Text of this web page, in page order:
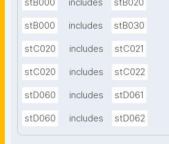
stB000 includes stB020
stB000 includes stB030
stC020 includes stC021
stC020 includes stC022
stD060 includes stD061
stD060 includes stD062